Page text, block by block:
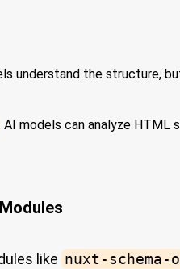
understand the structure,
AI models can analyze
like nuxt-schema-